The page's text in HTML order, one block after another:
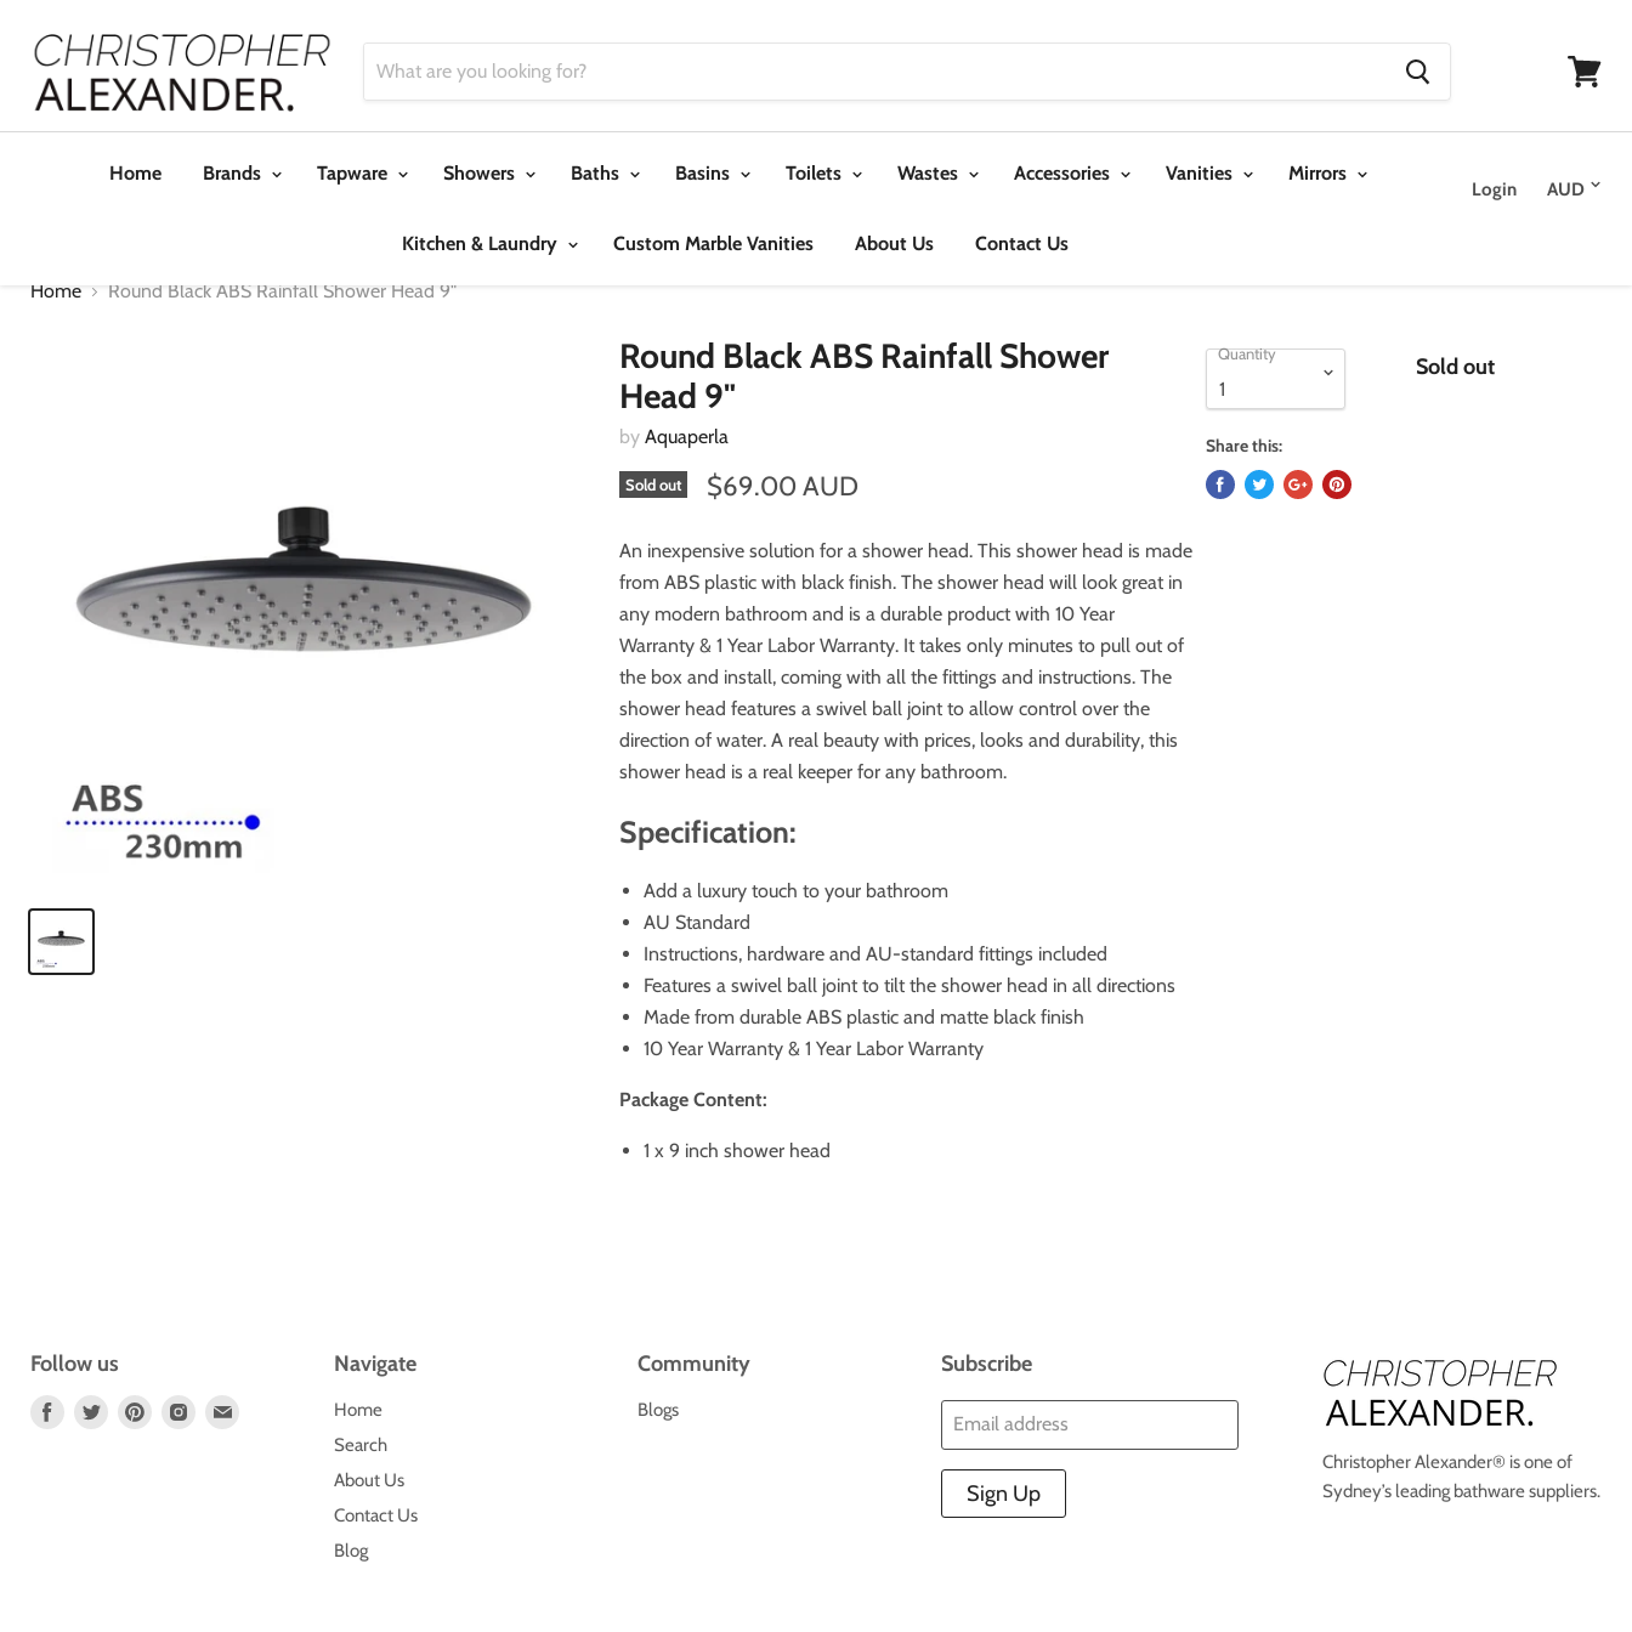
Home Brands Tapware Showers Baths Basins Toilets Wastes Accessories Vanities Mirrors
Kitchen & Laundry Custom Marble Vanities About Us Contact Us
Login
Home Round Black ABS Rainfall Shower Head 9"
Round Black ABS Rainfall Shower
Head 9"
byAquaperla
Sold out $69.00 AUD
An inexpensive solution for a shower head. This shower head is made
from ABS plastic with black finish. The shower head will look great in
any modern bathroom and is a durable product with 10 Year
Warranty & 1 Year Labor Warranty. It takes only minutes to pull out of
the box and install, coming with all the fittings and instructions. The
shower head features a swivel ball joint to allow control over the
direction of water. A real beauty with prices, looks and durability, this
shower head is a real keeper for any bathroom.
Specification:
Add a luxury touch to your bathroom
AU Standard
Instructions, hardware and AU-standard fittings included
Features a swivel ball joint to tilt the shower head in all directions
Made from durable ABS plastic and matte black finish
10 Year Warranty & 1 Year Labor Warranty
Package Content:
1 x 9 inch shower head
Quantity Sold out
Share this:
Follow us
Find Find Find Find Find
Navigate
Home
Search
About Us
Contact Us
Blog
Community
Blogs
Subscribe
Email address
Sign Up
Christopher Alexander® is one of
Sydney’s leading bathware suppliers.